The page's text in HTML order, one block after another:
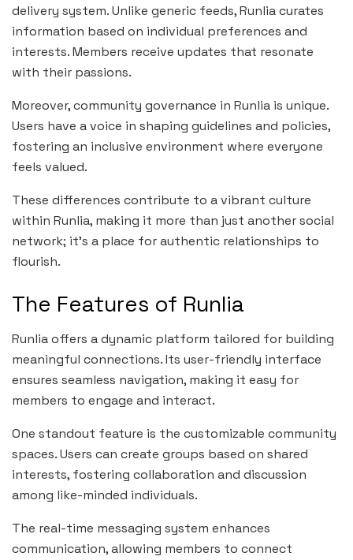
delivery system. Unlike generic feeds, Runlia curates
information based on individual preferences and
interests. Members receive updates that resonate
with their passions.
Moreover, community governance in Runlia is unique.
Users have a voice in shaping guidelines and policies,
fostering an inclusive environment where everyone
feels valued.
These differences contribute to a vibrant culture
within Runlia, making it more than just another social
network; it’s a place for authentic relationships to
flourish.
The Features of Runlia
Runlia offers a dynamic platform tailored for building
meaningful connections. Its user-friendly interface
ensures seamless navigation, making it easy for
members to engage and interact.
One standout feature is the customizable community
spaces. Users can create groups based on shared
interests, fostering collaboration and discussion
among like-minded individuals.
The real-time messaging system enhances
communication, allowing members to connect